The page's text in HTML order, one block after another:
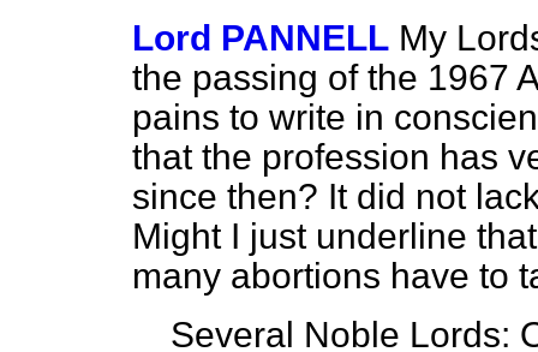
Lord PANNELL My
the passing of the 1967
pains to write in
that the profession has
since then? It did not
Might I just underline
many abortions have to
Several Noble Lords: